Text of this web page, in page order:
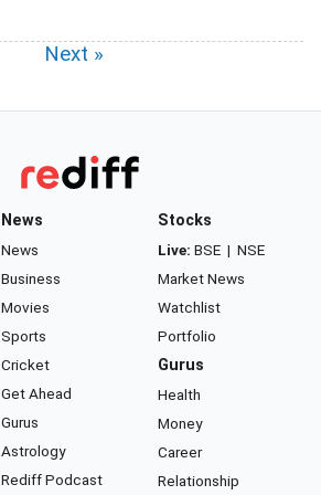
Next »
News
News
Business
Movies
Sports
Cricket
Get Ahead
Gurus
Astrology
Rediff Podcast
Stocks
Live: BSE | NSE
Market News
Watchlist
Portfolio
Gurus
Health
Money
Career
Relationship